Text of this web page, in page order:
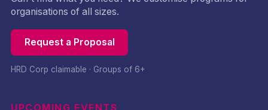
organisations of all sizes.
Request a Proposal
HRD Corp claimable · Groups of 6+
UPCOMING EVENTS